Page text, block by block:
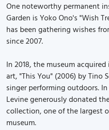
One noteworthy permanent
Garden is Yoko Ono's "Wish
has been gathering wishes
since 2007.
In 2018, the museum
art, "This You" (2006) by Tino
singer performing outdoors. In
Levine generously donated
collection, one of the largest
museum.